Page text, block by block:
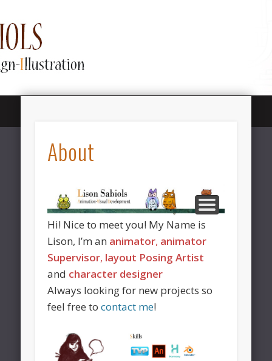
About
Hi! Nice to meet you! My Name is
Lison, I’m an animator, animator
Supervisor, layout Posing Artist
and character designer
Always looking for new projects so
feel free tocontact me!